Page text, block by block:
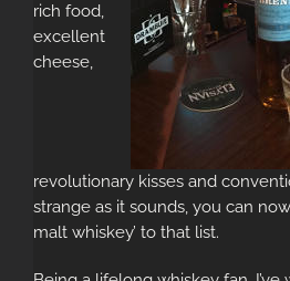
rich food,
excellent
cheese,
revolutionary kisses and
strange as it sounds, you can
malt whiskey’ to that list.